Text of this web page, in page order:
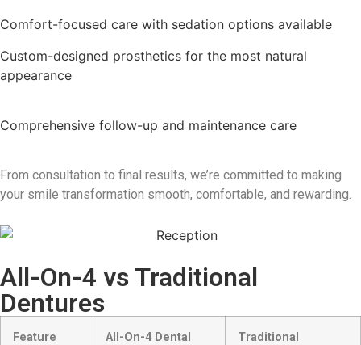
Comfort-focused care with sedation options available
Custom-designed prosthetics for the most natural
appearance
Comprehensive follow-up and maintenance care
From consultation to final results, we’re committed to making
your smile transformation smooth, comfortable, and rewarding.
All-On-4 vs Traditional
Dentures
Feature
All-On-4 Dental
Traditional